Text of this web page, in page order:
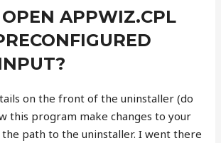
APPWIZ.CPL
on the front of the uninstaller (do
this program make changes to your
the path to the uninstaller. I went there